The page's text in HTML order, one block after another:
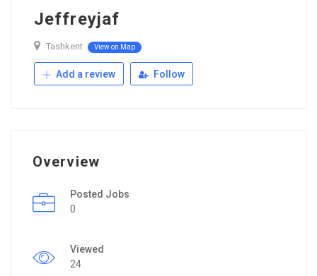
Jeffreyjaf
Tashkent View on Map
Add a review Follow
Overview
Posted Jobs
0
Viewed
24